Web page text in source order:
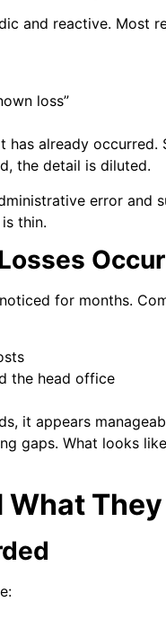
and reactive. Most
loss”
already
the detail is diluted.
error and
thin.
Occur
for months.
the head office
it appears
gaps. What looks